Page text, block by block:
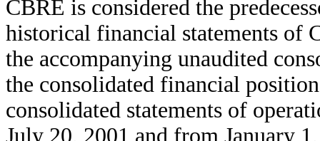
CBRE is considered the
historical financial statements of
the accompanying unaudited
the consolidated financial
consolidated statements of
July 20, 2001 and from January